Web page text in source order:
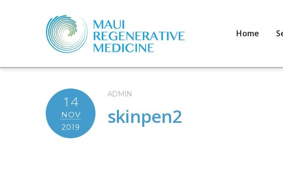
Home
14
NOV
2019
ADMIN
skinpen2